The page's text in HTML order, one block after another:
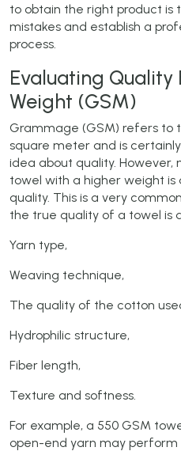
to obtain the right product is
mistakes and establish a
process.
Evaluating Quality
Weight (GSM)
Grammage (GSM) refers to
square meter and is
idea about quality.
towel with a higher weight
quality. This is a very
the true quality of a towel is
Yarn type,
Weaving technique,
The quality of the cotton
Hydrophilic structure,
Fiber length,
Texture and softness.
For example, a 550 GSM
open-end yarn may perform